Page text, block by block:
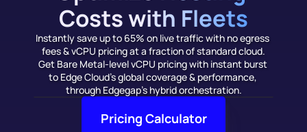
Costs with Fleets
Instantly save up to 65% on live traffic with no egress
fees & vCPU pricing at a fraction of standard cloud.
Get Bare Metal-level vCPU pricing with instant burst
to Edge Cloud's global coverage & performance,
through Edgegap's hybrid orchestration.
Pricing Calculator